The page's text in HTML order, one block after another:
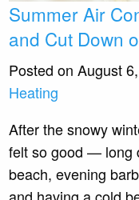
Summer Air
and Cut Down
Posted on August
Heating
After the snowy
felt so good — long
beach, evening